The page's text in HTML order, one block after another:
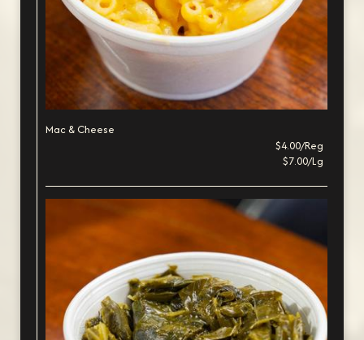
Mac & Cheese
$4.00/Reg
$7.00/Lg